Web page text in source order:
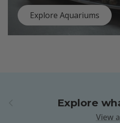
Explore Aquariums
Explore
View